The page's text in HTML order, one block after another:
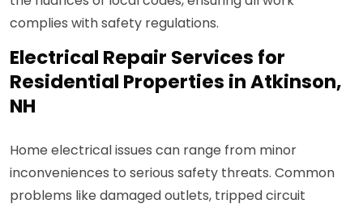
complies with safety regulations.
Electrical Repair Services for
Residential Properties in Atkinson,
NH
Home electrical issues can range from minor
inconveniences to serious safety threats. Common
problems like damaged outlets, tripped circuit